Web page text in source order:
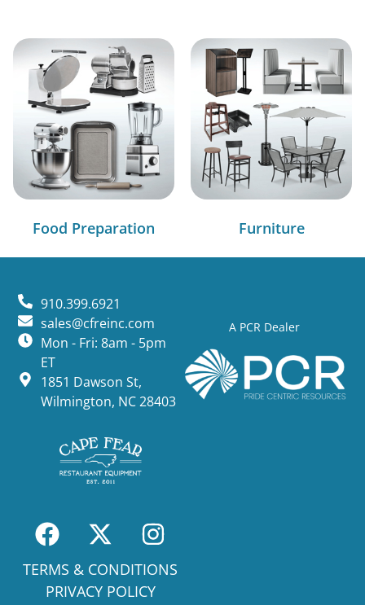
Food Preparation Furniture
A PCR Dealer
910.399.6921
sales@cfreinc.com
Mon - Fri: 8am - 5pm
ET
1851 Dawson St,
Wilmington, NC 28403
TERMS & CONDITIONS
PRIVACY POLICY